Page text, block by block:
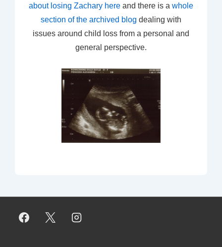
about losing Zachary here and there is a whole
section of the archived blog dealing with
issues around child loss from a personal and
general perspective.